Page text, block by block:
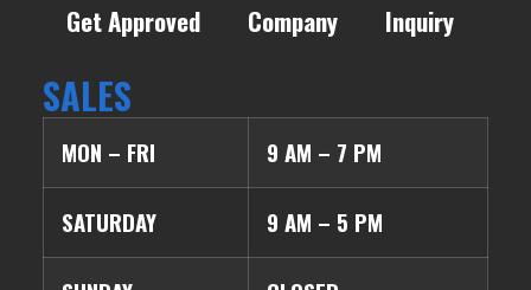
Get Approved
Company Inquiry
SALES
MON – FRI 9 AM – 7 PM
SATURDAY 9 AM – 5 PM